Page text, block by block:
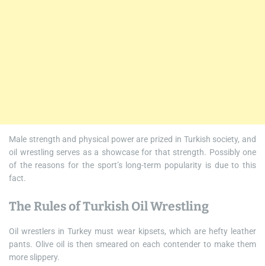
Male strength and physical power are prized in Turkish society, and
oil wrestling serves as a showcase for that strength. Possibly one
of the reasons for the sport’s long-term popularity is due to this
fact.
The Rules of Turkish Oil Wrestling
Oil wrestlers in Turkey must wear kipsets, which are hefty leather
pants. Olive oil is then smeared on each contender to make them
more slippery.